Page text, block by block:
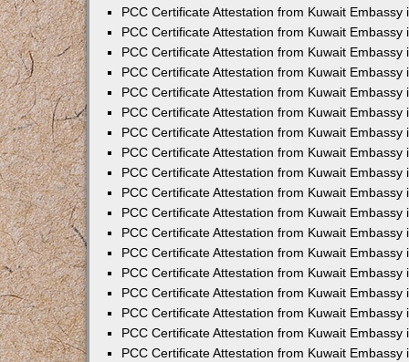
PCC Certificate Attestation from Kuwait Embassy
PCC Certificate Attestation from Kuwait Embassy
PCC Certificate Attestation from Kuwait Embassy
PCC Certificate Attestation from Kuwait Embassy
PCC Certificate Attestation from Kuwait Embassy
PCC Certificate Attestation from Kuwait Embassy
PCC Certificate Attestation from Kuwait Embassy
PCC Certificate Attestation from Kuwait Embassy
PCC Certificate Attestation from Kuwait Embassy
PCC Certificate Attestation from Kuwait Embassy
PCC Certificate Attestation from Kuwait Embassy
PCC Certificate Attestation from Kuwait Embassy
PCC Certificate Attestation from Kuwait Embassy
PCC Certificate Attestation from Kuwait Embassy
PCC Certificate Attestation from Kuwait Embassy
PCC Certificate Attestation from Kuwait Embassy
PCC Certificate Attestation from Kuwait Embassy
PCC Certificate Attestation from Kuwait Embassy